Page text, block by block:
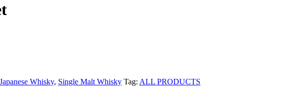
Japanese Whisky, Single Malt Whisky Tag: ALL PRODUCTS